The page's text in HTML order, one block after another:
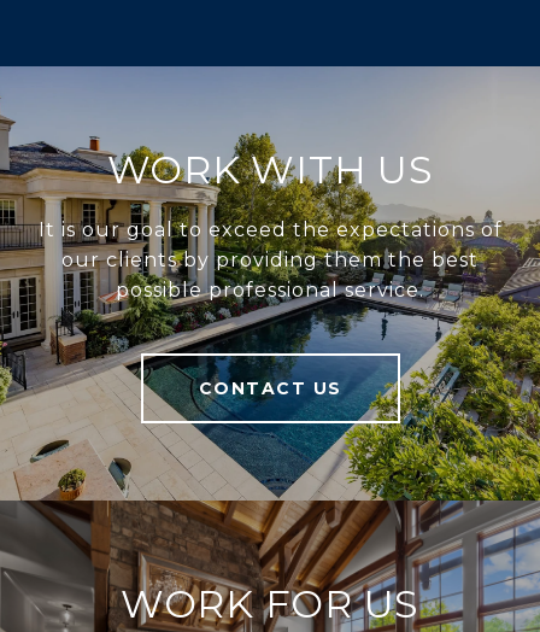
WORK WITH US
It is our goal to exceed the expectations of
our clients by providing them the best
possible professional service.
CONTACT US
WORK FOR US